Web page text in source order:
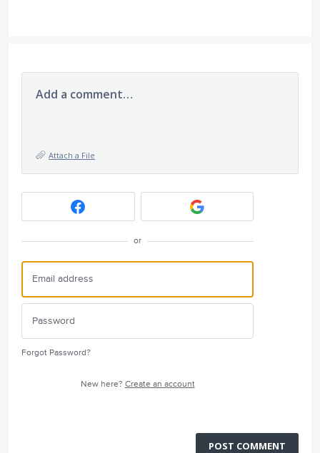
Add a comment…
Attach a File
or
Forgot Password?
New here? Create an account
POST COMMENT